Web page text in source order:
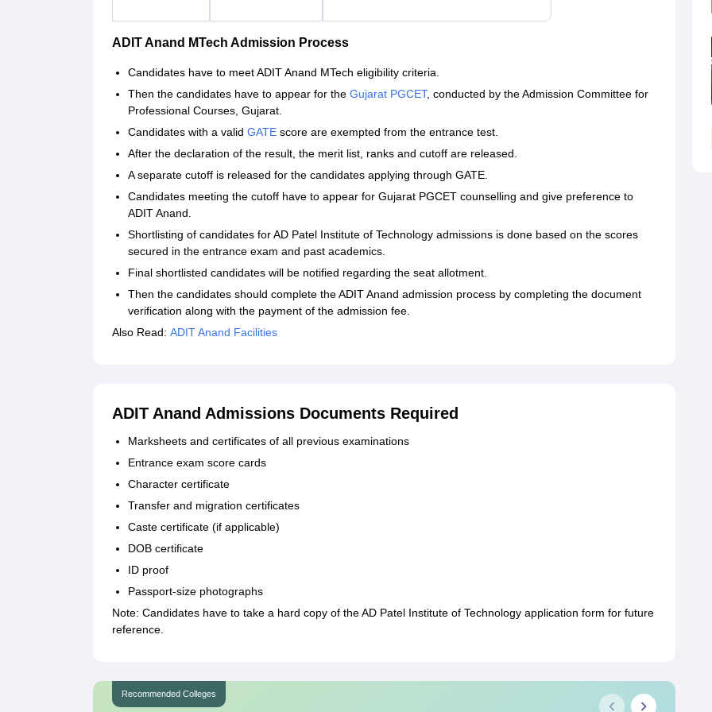
ADIT Anand MTech Admission Process
Candidates have to meet ADIT Anand MTech eligibility criteria.
Then the candidates have to appear for the Gujarat PGCET, conducted by the Admission Committee for
Professional Courses, Gujarat.
Candidates with a valid GATE score are exempted from the entrance test.
After the declaration of the result, the merit list, ranks and cutoff are released.
A separate cutoff is released for the candidates applying through GATE.
Candidates meeting the cutoff have to appear for Gujarat PGCET counselling and give preference to
ADIT Anand.
Shortlisting of candidates for AD Patel Institute of Technology admissions is done based on the scores
secured in the entrance exam and past academics.
Final shortlisted candidates will be notified regarding the seat allotment.
Then the candidates should complete the ADIT Anand admission process by completing the document
verification along with the payment of the admission fee.
Also Read: ADIT Anand Facilities
ADIT Anand Admissions Documents Required
Marksheets and certificates of all previous examinations
Entrance exam score cards
Character certificate
Transfer and migration certificates
Caste certificate (if applicable)
DOB certificate
ID proof
Passport-size photographs
Note: Candidates have to take a hard copy of the AD Patel Institute of Technology application form for future
reference.
Recommended Colleges